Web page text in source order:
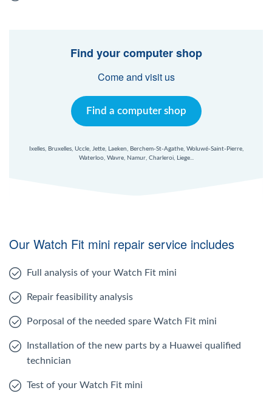
Find your computer shop
Come and visit us
Find a computer shop
Ixelles, Bruxelles, Uccle, Jette, Laeken, Berchem-St-Agathe, Woluwé-Saint-Pierre,
Waterloo, Wavre, Namur, Charleroi, Liege...
Our Watch Fit mini repair service includes
Full analysis of your Watch Fit mini
Repair feasibility analysis
Porposal of the needed spare Watch Fit mini
Installation of the new parts by a Huawei qualified
technician
Test of your Watch Fit mini